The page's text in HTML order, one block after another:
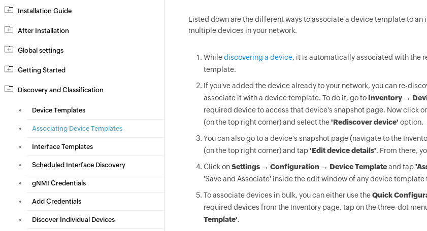
Installation Guide
After Installation
Global settings
Getting Started
Discovery and Classification
Device Templates
Associating Device Templates
Interface Templates
Scheduled Interface Discovery
gNMI Credentials
Add Credentials
Discover Individual Devices
Listed down are the different ways to associate a device template to an
multiple devices in your network.
Whilediscovering a device, it is automatically associated with the
template.
If you've added the device already to your network, you can re-
associate it with a device template. To do it, go to Inventory →
required device to access that device's snapshot page. Now click
(on the top right corner) and select the'Rediscover device' option.
You can also go to a device's snapshot page (navigate to the
(on the top right corner) and tap'Edit device details'. From there,
Click onSettings → Configuration → Device Templateand tap
'Save and Associate' inside the edit window of any device template
To associate devices in bulk, you can either use theQuick
required devices from the Inventory page, tap on the three-dot
Template'.